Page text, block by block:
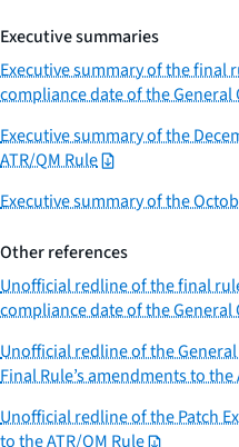
Executive summaries
Executive summary of the final
compliance date of the General
Executive summary of the
ATR/QM Rule
Executive summary of the
Other references
Unofficial redline of the final
compliance date of the General
Unofficial redline of the General
Final Rule’s amendments to the
Unofficial redline of the Patch
to the ATR/QM Rule